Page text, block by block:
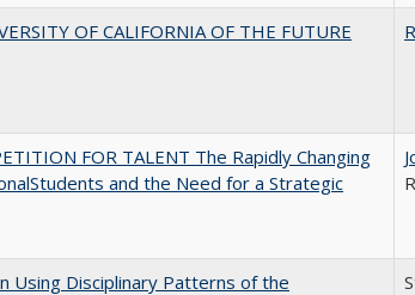
OF CALIFORNIA OF THE FUTURE
FOR TALENT The Rapidly Changing
and the Need for a Strategic
Using Disciplinary Patterns of the